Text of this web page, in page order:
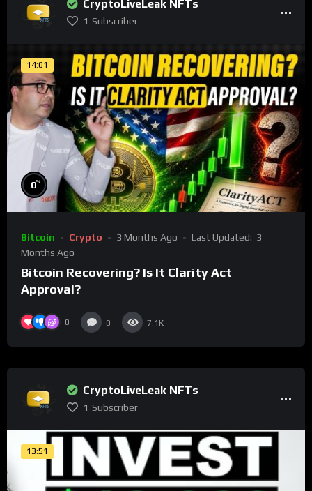
CryptoLiveLeak NFTs
1 Subscriber
14:01
0%
Bitcoin Crypto 3 Months Ago Last Updated: 3
Months Ago
Bitcoin Recovering? Is It Clarity Act
Approval?
0 0 7.1K
CryptoLiveLeak NFTs
1 Subscriber
13:51